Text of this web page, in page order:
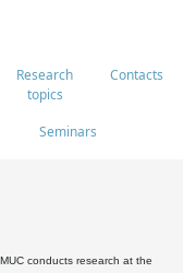
Research
topics
Contacts
Seminars
conducts research at the